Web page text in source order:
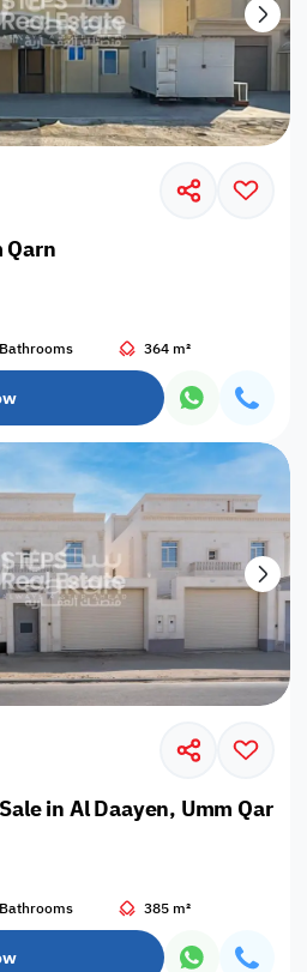
Qarn
364 m²
in Al Daayen, Umm Qarn
385 m²